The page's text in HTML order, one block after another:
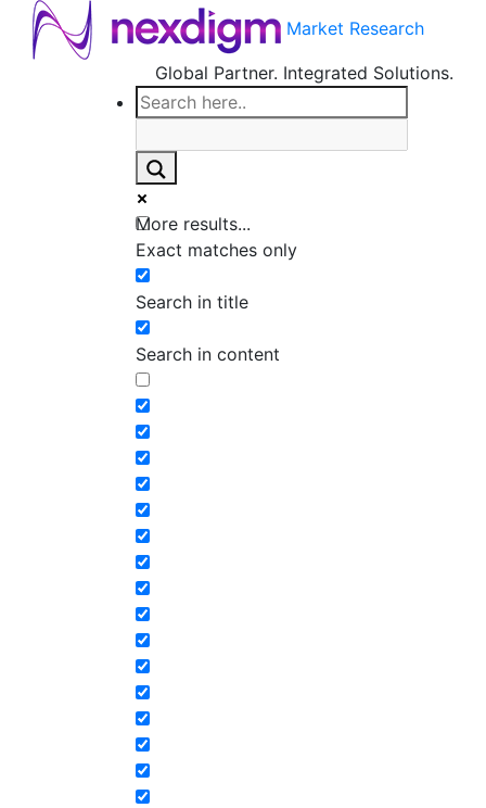
Market Research
Global Partner. Integrated Solutions.
More results...
Exact matches only
Search in title
Search in content